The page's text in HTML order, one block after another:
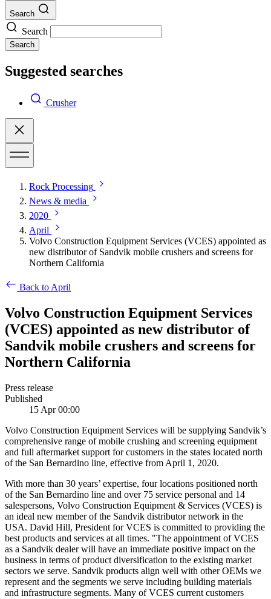
Search
Search
Search
Suggested searches
Crusher
Rock Processing
News & media
2020
April
Volvo Construction Equipment Services (VCES) appointed as
new distributor of Sandvik mobile crushers and screens for
Northern California
Back to April
Volvo Construction Equipment Services
(VCES) appointed as new distributor of
Sandvik mobile crushers and screens for
Northern California
Press release
Published
15 Apr 00:00
Volvo Construction Equipment Services will be supplying Sandvik’s
comprehensive range of mobile crushing and screening equipment
and full aftermarket support for customers in the states located north
of the San Bernardino line, effective from April 1, 2020.
With more than 30 years’ expertise, four locations positioned north
of the San Bernardino line and over 75 service personal and 14
salespersons, Volvo Construction Equipment & Services (VCES) is
an ideal new member of the Sandvik distributor network in the
USA. David Hill, President for VCES is committed to providing the
best products and services at all times. "The appointment of VCES
as a Sandvik dealer will have an immediate positive impact on the
business in terms of product diversification to the existing market
sectors we serve. Sandvik products align well with other OEMs we
represent and the segments we serve including building materials
and infrastructure segments. Many of VCES current customers